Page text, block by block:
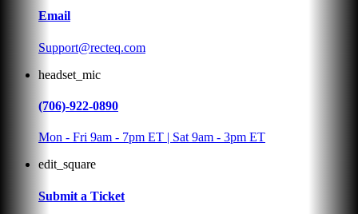
Email
Support@recteq.com
headset_mic
(706)-922-0890
Mon - Fri 9am - 7pm ET | Sat 9am - 3pm ET
edit_square
Submit a Ticket